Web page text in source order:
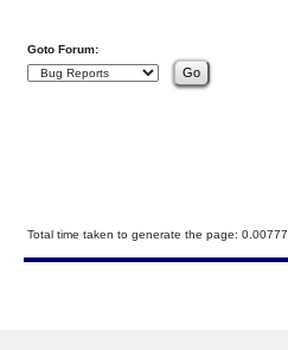
Goto Forum:
Total time taken to generate the page: